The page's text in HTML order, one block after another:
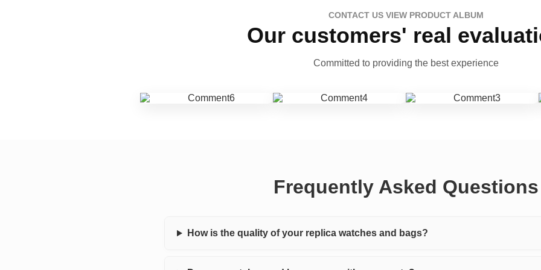
CONTACT US VIEW PRODUCT ALBUM
Our customers' real
Committed to providing the best experience
Frequently Asked Questions
How is the quality of your replica watches and bags?